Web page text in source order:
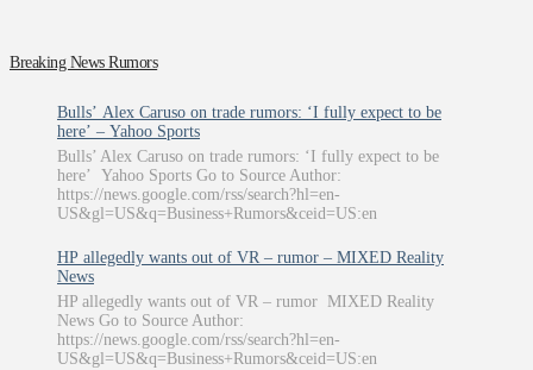
Breaking News Rumors
Bulls’ Alex Caruso on trade rumors: ‘I fully expect to be
here’ – Yahoo Sports
Bulls’ Alex Caruso on trade rumors: ‘I fully expect to be
here’ Yahoo Sports Go to Source Author:
https://news.google.com/rss/search?hl=en-
US&gl=US&q=Business+Rumors&ceid=US:en
HP allegedly wants out of VR – rumor – MIXED Reality
News
HP allegedly wants out of VR – rumor MIXED Reality
News Go to Source Author:
https://news.google.com/rss/search?hl=en-
US&gl=US&q=Business+Rumors&ceid=US:en